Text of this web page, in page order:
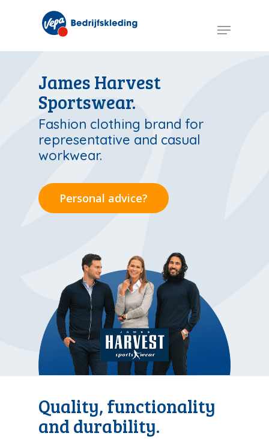
content
Menu
James Harvest
Sportswear.
Fashion clothing brand for
representative and casual
workwear.
Personal advice?
Quality, functionality
and durability.